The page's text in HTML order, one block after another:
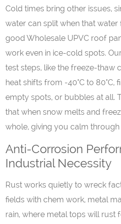
Cold times bring other issues,
water can split when that
good Wholesale UPVC roof
work even in ice-cold spots.
test steps, like the freeze-thaw
heat shifts from -40°C to 80°C,
empty spots, or bubbles at all.
that when snow melts and
whole, giving you calm
Anti-Corrosion
Industrial Necessity
Rust works quietly to wreck
fields with chem work, metal
rain, where metal tops will rust